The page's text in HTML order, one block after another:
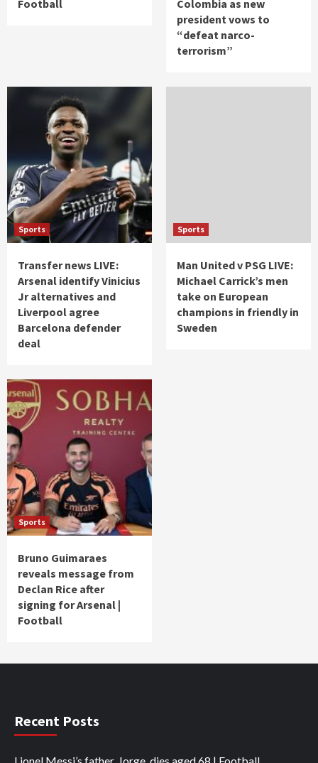
Football
Colombia as new
president vows to
“defeat narco-
terrorism”
Sports
Transfer news LIVE:
Arsenal identify Vinicius
Jr alternatives and
Liverpool agree
Barcelona defender
deal
Sports
Man United v PSG LIVE:
Michael Carrick’s men
take on European
champions in friendly in
Sweden
Sports
Bruno Guimaraes
reveals message from
Declan Rice after
signing for Arsenal |
Football
Recent Posts